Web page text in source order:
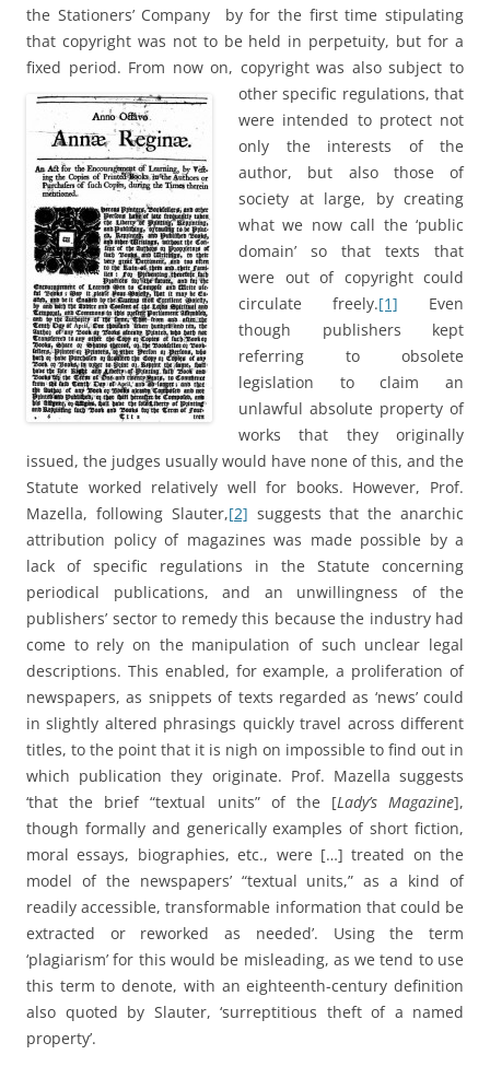
the Stationers’ Company by for the first time stipulating
that copyright was not to be held in perpetuity, but for a
fixed period. From now on, copyright was also subject to
other specific regulations, that
were intended to protect not
only the interests of the
author, but also those of
society at large, by creating
what we now call the ‘public
domain’ so that texts that
were out of copyright could
circulate freely.[1] Even
though publishers kept
referring to obsolete
legislation to claim an
unlawful absolute property of
works that they originally
issued, the judges usually would have none of this, and the
Statute worked relatively well for books. However, Prof.
Mazella, following Slauter,[2] suggests that the anarchic
attribution policy of magazines was made possible by a
lack of specific regulations in the Statute concerning
periodical publications, and an unwillingness of the
publishers’ sector to remedy this because the industry had
come to rely on the manipulation of such unclear legal
descriptions. This enabled, for example, a proliferation of
newspapers, as snippets of texts regarded as ‘news’ could
in slightly altered phrasings quickly travel across different
titles, to the point that it is nigh on impossible to find out in
which publication they originate. Prof. Mazella suggests
‘that the brief “textual units” of the [Lady’s Magazine],
though formally and generically examples of short fiction,
moral essays, biographies, etc., were […] treated on the
model of the newspapers’ “textual units,” as a kind of
readily accessible, transformable information that could be
extracted or reworked as needed’. Using the term
‘plagiarism’ for this would be misleading, as we tend to use
this term to denote, with an eighteenth-century definition
also quoted by Slauter, ‘surreptitious theft of a named
property’.